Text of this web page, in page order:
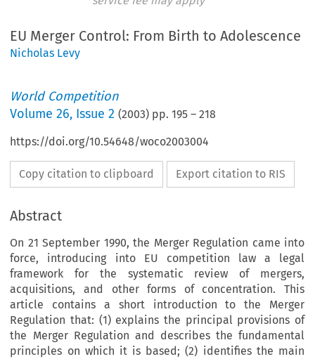
EU Merger Control: From Birth to Adolescence
Nicholas Levy
World Competition
Volume26, Issue 2 (2003) pp.195 –218
https://doi.org/10.54648/woco2003004
Copy citation to clipboard Export citation to RIS
Abstract
On 21 September 1990, the Merger Regulation came into
force, introducing into EU competition law a legal
framework for the systematic review of mergers,
acquisitions, and other forms of concentration. This
article contains a short introduction to the Merger
Regulation that: (1) explains the principal provisions of
the Merger Regulation and describes the fundamental
principles on which it is based; (2) identifies the main